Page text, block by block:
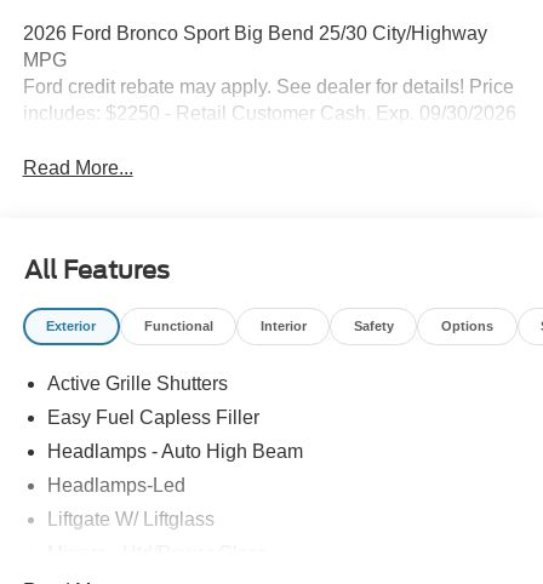
2026 Ford Bronco Sport Big Bend 25/30 City/Highway
MPG
Ford credit rebate may apply. See dealer for details! Price
includes: $2250 - Retail Customer Cash. Exp. 09/30/2026
Read More...
All Features
Exterior Functional Interior Safety Options
Active Grille Shutters
Easy Fuel Capless Filler
Headlamps - Auto High Beam
Headlamps-Led
Liftgate W/ Liftglass